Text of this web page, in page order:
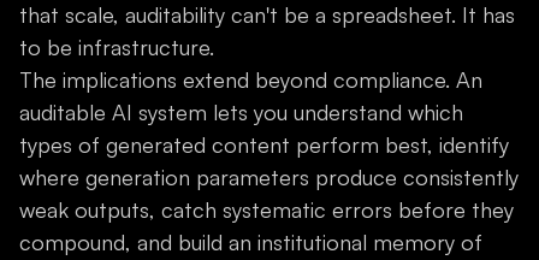
that scale, auditability can't be a spreadsheet. It has
to be infrastructure.
The implications extend beyond compliance. An
auditable AI system lets you understand which
types of generated content perform best, identify
where generation parameters produce consistently
weak outputs, catch systematic errors before they
compound, and build an institutional memory of